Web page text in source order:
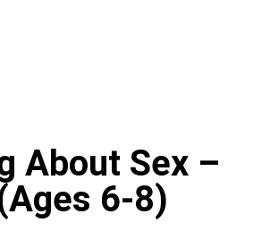
About Sex –
6-8)